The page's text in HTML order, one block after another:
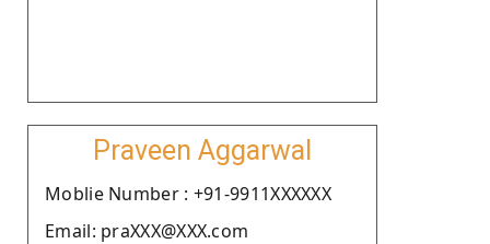
Praveen Aggarwal
Moblie Number : +91-9911XXXXXX
Email: praXXX@XXX.com